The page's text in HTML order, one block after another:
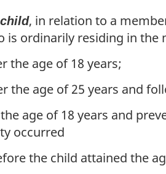
, in relation to a
is ordinarily residing in the
the age of 18 years;
the age of 25 years and
age of 18 years and
occurred
the child attained the